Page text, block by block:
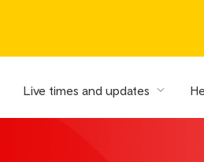
Live times and updates